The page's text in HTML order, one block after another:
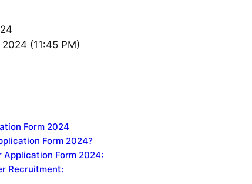
(11:45 PM)
Form 2024
Form 2024?
Application Form 2024:
Recruitment: